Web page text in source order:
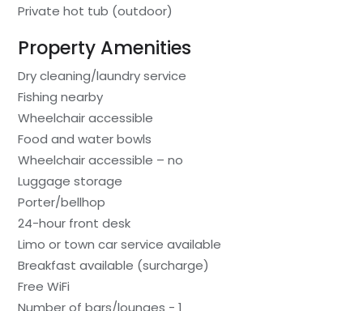
Private hot tub (outdoor)
Property Amenities
Dry cleaning/laundry service
Fishing nearby
Wheelchair accessible
Food and water bowls
Wheelchair accessible – no
Luggage storage
Porter/bellhop
24-hour front desk
Limo or town car service available
Breakfast available (surcharge)
Free WiFi
Number of bars/lounges - 1